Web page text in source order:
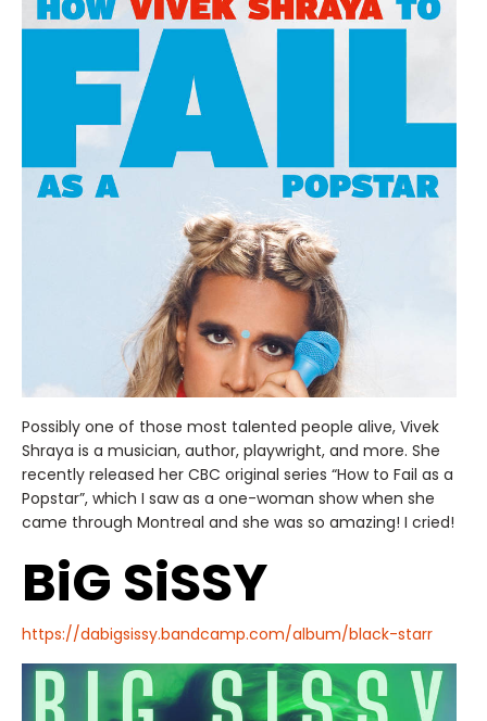
Possibly one of those most talented people alive, Vivek
Shraya is a musician, author, playwright, and more. She
recently released her CBC original series “How to Fail as a
Popstar”, which I saw as a one-woman show when she
came through Montreal and she was so amazing! I cried!
BiG SiSSY
https://dabigsissy.bandcamp.com/album/black-starr